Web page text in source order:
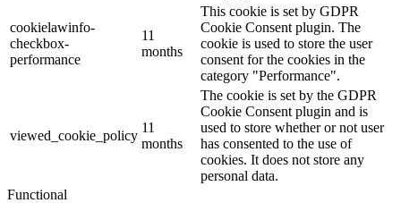
cookielawinfo-
checkbox-
performance
11
months
This cookie is set by GDPR
Cookie Consent plugin. The
cookie is used to store the user
consent for the cookies in the
category "Performance".
viewed_cookie_policy
11
months
The cookie is set by the GDPR
Cookie Consent plugin and is
used to store whether or not user
has consented to the use of
cookies. It does not store any
personal data.
Functional